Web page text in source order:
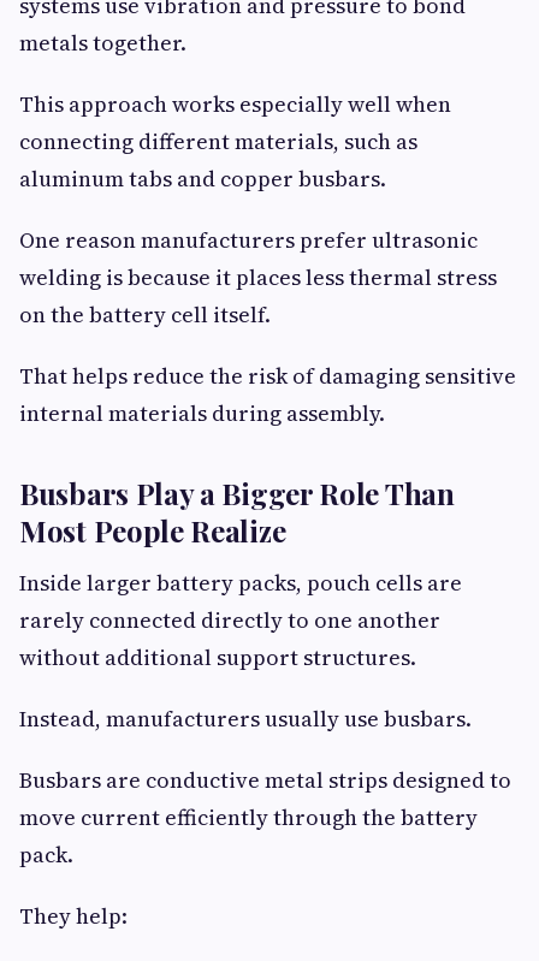
metals together.
This approach works especially well when
connecting different materials, such as
aluminum tabs and copper busbars.
One reason manufacturers prefer ultrasonic
welding is because it places less thermal stress
on the battery cell itself.
That helps reduce the risk of damaging sensitive
internal materials during assembly.
Busbars Play a Bigger Role Than
Most People Realize
Inside larger battery packs, pouch cells are
rarely connected directly to one another
without additional support structures.
Instead, manufacturers usually use busbars.
Busbars are conductive metal strips designed to
move current efficiently through the battery
pack.
They help: